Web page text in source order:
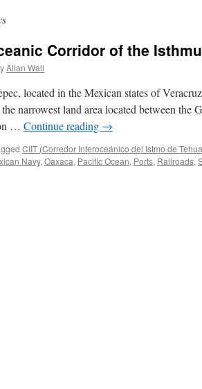
Corridor of the
Allan Wall
located in the Mexican states of
narrowest land area located between the
… Continue reading →
CIIT (Corredor Interoceánico del Istmo de
Navy, Oaxaca, Pacific Ocean, Ports, Railroads,